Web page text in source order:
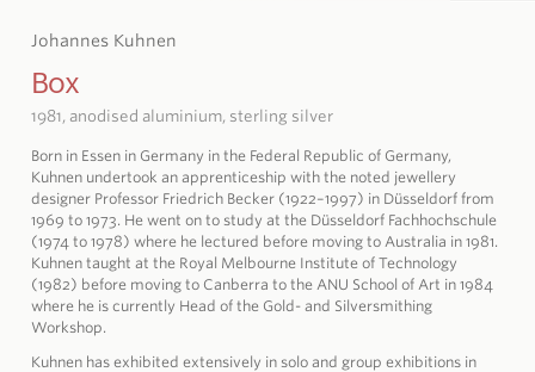
Johannes Kuhnen
Box
1981, anodised aluminium, sterling silver
Born in Essen in Germany in the Federal Republic of Germany,
Kuhnen undertook an apprenticeship with the noted jewellery
designer Professor Friedrich Becker (1922–1997) in Düsseldorf from
1969 to 1973. He went on to study at the Düsseldorf Fachhochschule
(1974 to 1978) where he lectured before moving to Australia in 1981.
Kuhnen taught at the Royal Melbourne Institute of Technology
(1982) before moving to Canberra to the ANU School of Art in 1984
where he is currently Head of the Gold- and Silversmithing
Workshop.
Kuhnen has exhibited extensively in solo and group exhibitions in